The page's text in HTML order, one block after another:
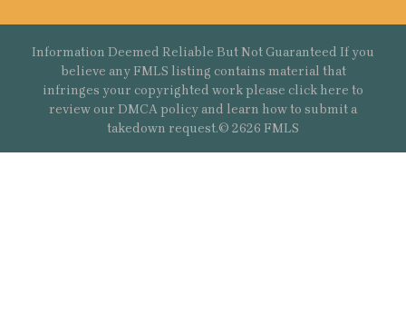
Information Deemed Reliable But Not Guaranteed If you
believe any FMLS listing contains material that
infringes your copyrighted work please click here to
review our DMCA policy and learn how to submit a
takedown request.© 2626 FMLS